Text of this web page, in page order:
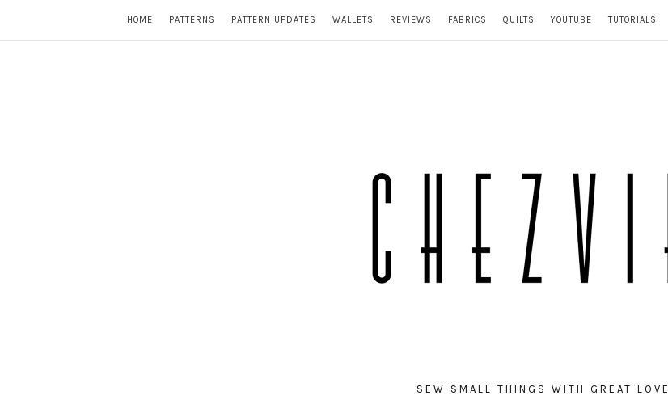
HOME PATTERNS PATTERN UPDATES WALLETS REVIEWS FABRICS QUILTS YOUTUBE TUTORIALS
SEW SMALL THINGS WITH GREAT LOVE